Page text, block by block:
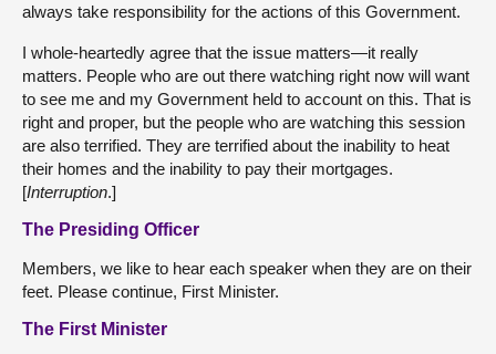
always take responsibility for the actions of this Government.
I whole-heartedly agree that the issue matters—it really
matters. People who are out there watching right now will want
to see me and my Government held to account on this. That is
right and proper, but the people who are watching this session
are also terrified. They are terrified about the inability to heat
their homes and the inability to pay their mortgages.
[Interruption.]
The Presiding Officer
Members, we like to hear each speaker when they are on their
feet. Please continue, First Minister.
The First Minister